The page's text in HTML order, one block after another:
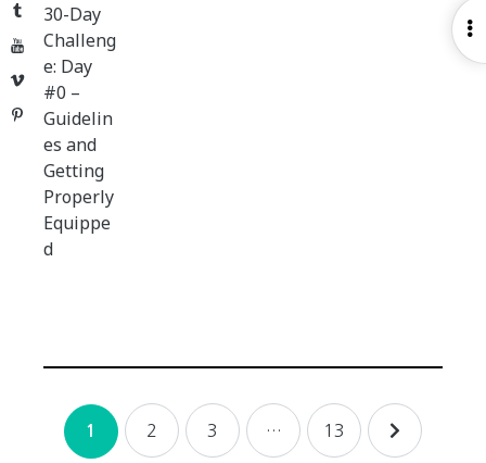
Tumblr
YouTube
Vimeo
Pinterest
30-Day
Challeng
e: Day
#0 –
Guidelin
es and
Getting
Properly
Equippe
d
Posts
1 2 3 … 13